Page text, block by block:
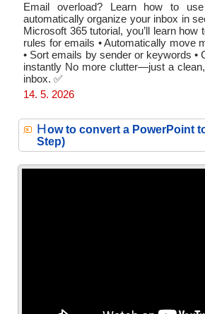
Email overload? Learn how to
automatically organize your inbox in
Microsoft 365 tutorial, you’ll learn how
rules for emails • Automatically move
• Sort emails by sender or keywords •
instantly No more clutter—just a
inbox. ✅
14. 5. 2026
How to convert a PowerPoint
Step)